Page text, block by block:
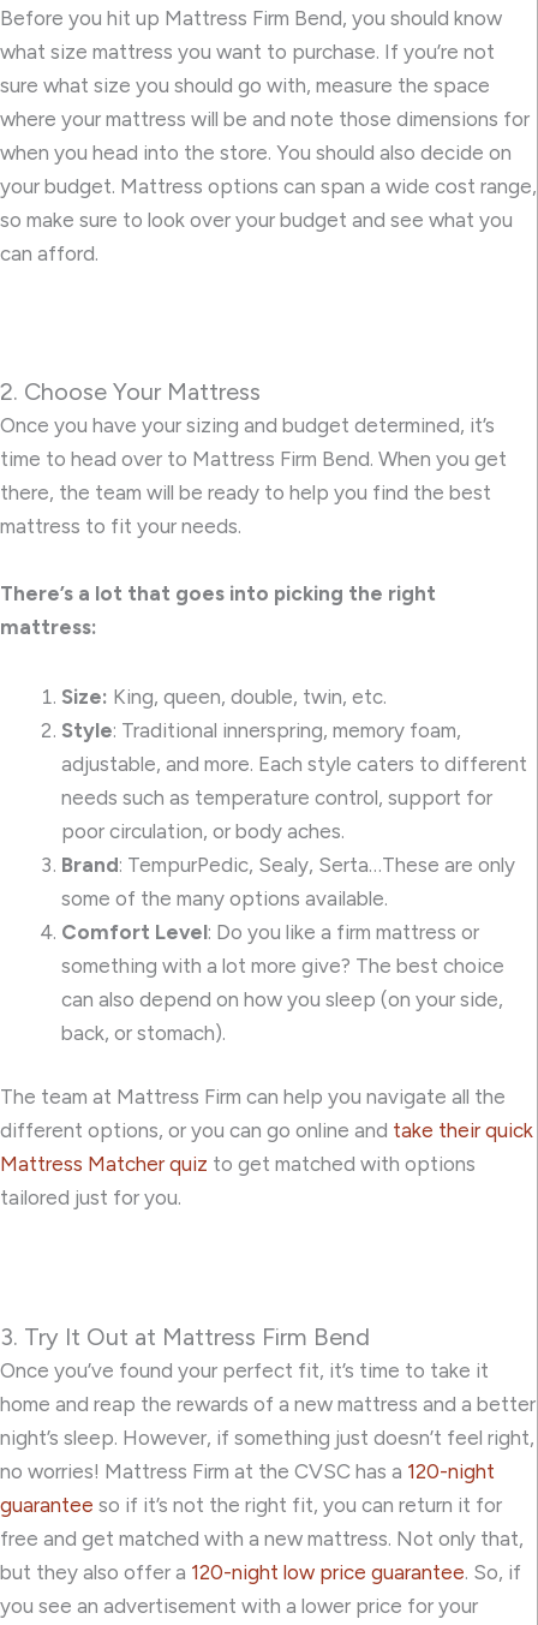
Before you hit up Mattress Firm Bend, you should know
what size mattress you want to purchase. If you’re not
sure what size you should go with, measure the space
where your mattress will be and note those dimensions for
when you head into the store. You should also decide on
your budget. Mattress options can span a wide cost range,
so make sure to look over your budget and see what you
can afford.
2. Choose Your Mattress
Once you have your sizing and budget determined, it’s
time to head over to Mattress Firm Bend. When you get
there, the team will be ready to help you find the best
mattress to fit your needs.
There’s a lot that goes into picking the right
mattress:
Size: King, queen, double, twin, etc.
Style: Traditional innerspring, memory foam,
adjustable, and more. Each style caters to different
needs such as temperature control, support for
poor circulation, or body aches.
Brand: TempurPedic, Sealy, Serta…These are only
some of the many options available.
Comfort Level: Do you like a firm mattress or
something with a lot more give? The best choice
can also depend on how you sleep (on your side,
back, or stomach).
The team at Mattress Firm can help you navigate all the
different options, or you can go online and take their quick
Mattress Matcher quiz to get matched with options
tailored just for you.
3. Try It Out at Mattress Firm Bend
Once you’ve found your perfect fit, it’s time to take it
home and reap the rewards of a new mattress and a better
night’s sleep. However, if something just doesn’t feel right,
no worries! Mattress Firm at the CVSC has a 120-night
guarantee so if it’s not the right fit, you can return it for
free and get matched with a new mattress. Not only that,
but they also offer a 120-night low price guarantee. So, if
you see an advertisement with a lower price for your